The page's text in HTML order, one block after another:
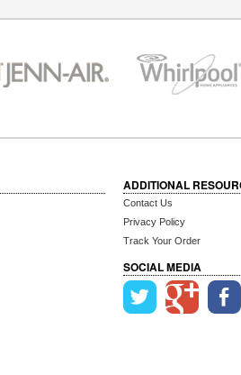
ADDITIONAL
Contact Us
Privacy Policy
Track Your Order
SOCIAL MEDIA